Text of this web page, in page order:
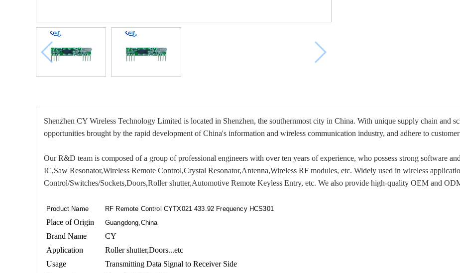
Shenzhen CY Wireless Technology Limited is located in Shenzhen, the southernmost city in China. With unique supply chain and
opportunities brought by the rapid development of China's information and wireless communication industry, and adhere to
Our R&D team is composed of a group of professional engineers with over ten years of experience, who possess strong software
IC,Saw Resonator,Wireless Remote Control,Crystal Resonator,Antenna,Wireless RF modules, etc. Widely used in wireless
Control/Switches/Sockets,Doors,Roller shutter,Automotive Remote Keyless Entry, etc. We also provide high-quality OEM and
Product Name RF Remote Control CYTX021 433.92 Frequency HCS301
Place of Origin Guangdong,China
Brand Name
CY
Application
Roller shutter,Doors...etc
Usage
Transmitting Data Signal to Receiver Side